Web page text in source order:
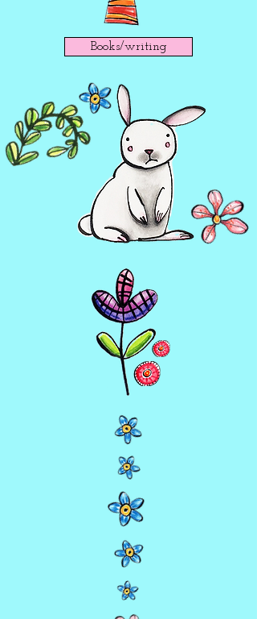
Books/writing